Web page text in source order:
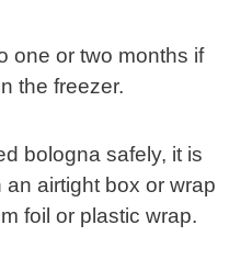
one or two months if
the freezer.
bologna safely, it is
an airtight box or wrap
foil or plastic wrap.